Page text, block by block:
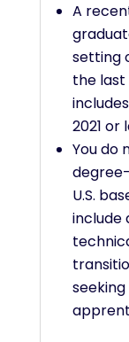
A
setting
the last
2021 or
You do
U.S.
include